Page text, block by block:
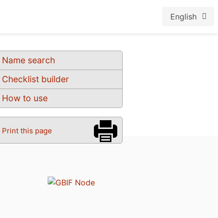
English
Name search
Checklist builder
How to use
Print this page